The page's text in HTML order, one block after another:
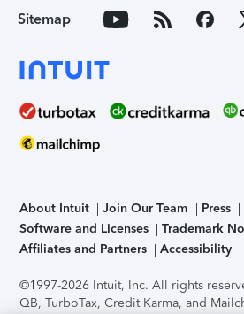
Sitemap
About Intuit Join Our Team Press
Software and Licenses
Trademark
Affiliates and Partners
Accessibility
©1997-2026 Intuit, Inc. All rights
QB, TurboTax, Credit Karma, and